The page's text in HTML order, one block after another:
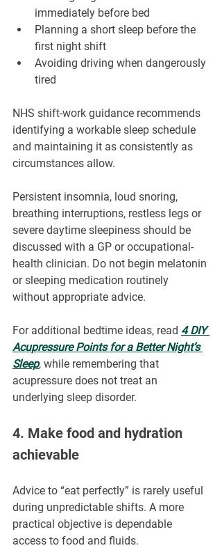
immediately before bed
Planning a short sleep before the
first night shift
Avoiding driving when dangerously
tired
NHS shift-work guidance recommends
identifying a workable sleep schedule
and maintaining it as consistently as
circumstances allow.
Persistent insomnia, loud snoring,
breathing interruptions, restless legs or
severe daytime sleepiness should be
discussed with a GP or occupational-
health clinician. Do not begin melatonin
or sleeping medication routinely
without appropriate advice.
For additional bedtime ideas, read 4 DIY
Acupressure Points for a Better Night’s
Sleep, while remembering that
acupressure does not treat an
underlying sleep disorder.
4. Make food and hydration
achievable
Advice to “eat perfectly” is rarely useful
during unpredictable shifts. A more
practical objective is dependable
access to food and fluids.